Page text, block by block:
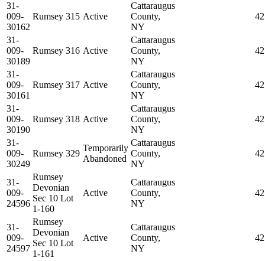
31-
009-
30162
Rumsey 315 Active
Cattaraugus
County,
NY
31-
009-
30189
Rumsey 316 Active
Cattaraugus
County,
NY
31-
009-
30161
Rumsey 317 Active
Cattaraugus
County,
NY
31-
009-
30190
Rumsey 318 Active
Cattaraugus
County,
NY
31-
009-
30249
Rumsey 329
Temporarily
Abandoned
Cattaraugus
County,
NY
31-
009-
24596
Rumsey
Devonian
Sec 10 Lot
1-160
Active
Cattaraugus
County,
NY
31-
009-
24597
Rumsey
Devonian
Sec 10 Lot
1-161
Active
Cattaraugus
County,
NY